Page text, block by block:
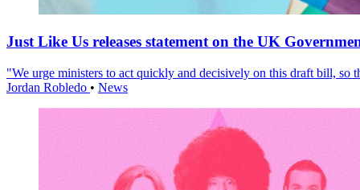
Just Like Us releases statement on the UK
"We urge ministers to act quickly and decisively on this draft bill, so
Jordan Robledo • News